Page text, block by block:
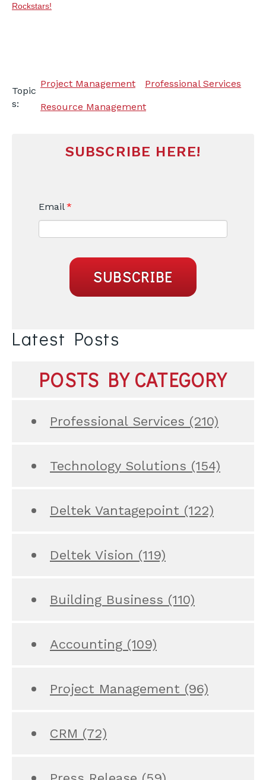
Rockstars!
Topic
s:
Project Management Professional Services
Resource Management
SUBSCRIBE HERE!
Email*
Latest Posts
POSTS BY CATEGORY
Professional Services (210)
Technology Solutions (154)
Deltek Vantagepoint (122)
Deltek Vision (119)
Building Business (110)
Accounting (109)
Project Management (96)
CRM (72)